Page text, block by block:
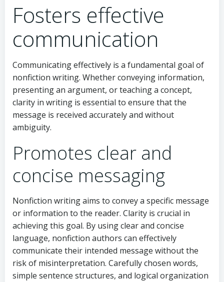
Fosters effective
communication
Communicating effectively is a fundamental goal of
nonfiction writing. Whether conveying information,
presenting an argument, or teaching a concept,
clarity in writing is essential to ensure that the
message is received accurately and without
ambiguity.
Promotes clear and
concise messaging
Nonfiction writing aims to convey a specific message
or information to the reader. Clarity is crucial in
achieving this goal. By using clear and concise
language, nonfiction authors can effectively
communicate their intended message without the
risk of misinterpretation. Carefully chosen words,
simple sentence structures, and logical organization